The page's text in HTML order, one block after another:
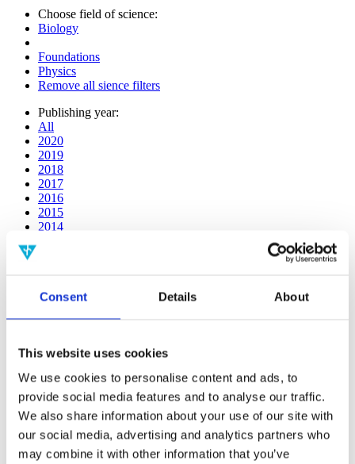
Consent Details About
This website uses cookies
We use cookies to personalise content and ads, to
provide social media features and to analyse our traffic.
We also share information about your use of our site with
our social media, advertising and analytics partners who
may combine it with other information that you’ve
Choose field of science:
Biology
Foundations
Physics
Remove all sience filters
Publishing year:
All
2020
2019
2018
2017
2016
2015
2014
2009
Publishing year:
All
2020
2019
2018
2017
2016